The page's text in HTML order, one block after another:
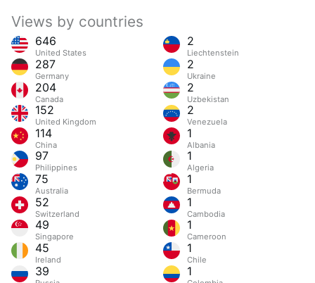
Views by countries
646
United States
287
Germany
204
Canada
152
United Kingdom
114
China
97
Philippines
75
Australia
52
Switzerland
49
Singapore
45
Ireland
39
2
Liechtenstein
2
Ukraine
2
Uzbekistan
2
Venezuela
1
Albania
1
Algeria
1
Bermuda
1
Cambodia
1
Cameroon
1
Chile
1